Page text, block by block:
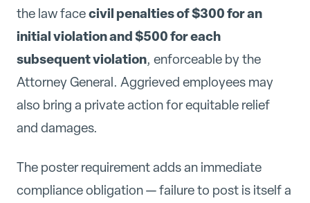
the law facecivil penalties of $300 for an
initial violation and $500 for each
subsequent violation, enforceable by the
Attorney General. Aggrieved employees may
also bring a private action for equitable relief
and damages.
The poster requirement adds an immediate
compliance obligation — failure to post is itself a